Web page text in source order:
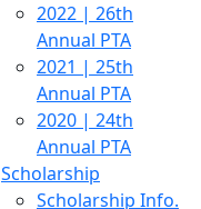
2022 | 26th
Annual PTA
2021 | 25th
Annual PTA
2020 | 24th
Annual PTA
Scholarship
Scholarship Info.